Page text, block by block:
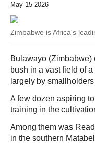
May 15 2026
Zimbabwe is Africa's
Bulawayo (Zimbabwe)
bush in a vast field of
largely by
A few dozen aspiring
training in the
Among them was
in the southern